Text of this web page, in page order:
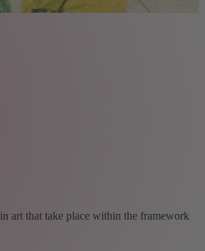
art that take place within the framework